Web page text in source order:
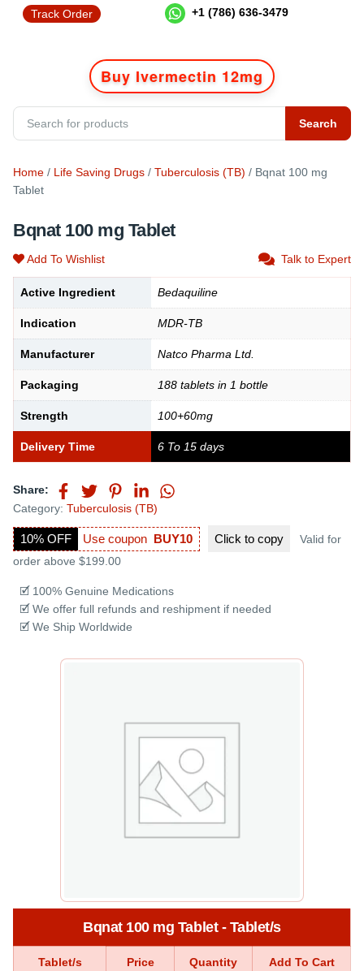
Track Order +1 (786) 636-3479
Buy Ivermectin 12mg
Search
Home / Life Saving Drugs / Tuberculosis (TB) / Bqnat 100 mg
Tablet
Bqnat 100 mg Tablet
Add To Wishlist Talk to Expert
Active Ingredient Bedaquiline
Indication MDR-TB
Manufacturer Natco Pharma Ltd.
Packaging 188 tablets in 1 bottle
Strength 100+60mg
Delivery Time 6 To 15 days
Share:
Category: Tuberculosis (TB)
10% OFF Use coupon BUY10 Click to copy
Valid for
order above $199.00
🗹 100% Genuine Medications
🗹 We offer full refunds and reshipment if needed
🗹 We Ship Worldwide
Bqnat 100 mg Tablet - Tablet/s
Tablet/s Price Quantity Add To Cart